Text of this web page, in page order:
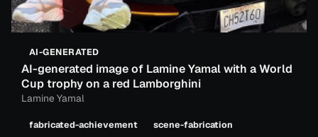
AI-GENERATED
AI-generated image of Lamine Yamal with a World
Cup trophy on a red Lamborghini
Lamine Yamal
fabricated-achievement
scene-fabrication